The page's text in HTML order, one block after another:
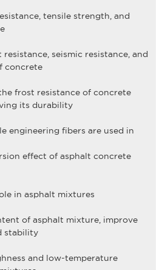
tensile strength, and
seismic resistance, and
concrete
frost resistance of concrete
its durability
engineering fibers are used in
effect of asphalt concrete
in asphalt mixtures
of asphalt mixture, improve
stability
and low-temperature